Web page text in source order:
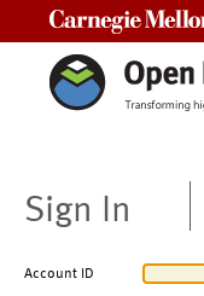
Sign In
Account ID